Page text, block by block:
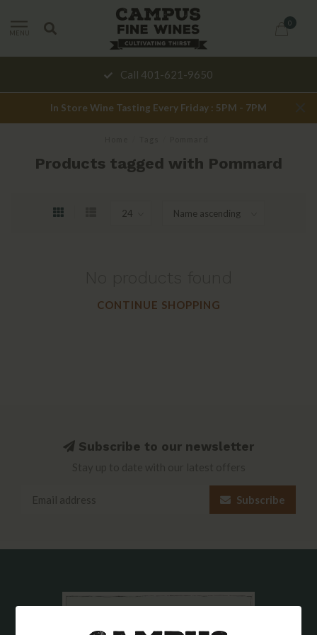
MENU
0
Call 401-621-9650
In Store Wine Tasting Every Friday : 5PM - 7PM
Products tagged with Pommard
CONTINUE SHOPPING
Subscribe to our newsletter
Subscribe